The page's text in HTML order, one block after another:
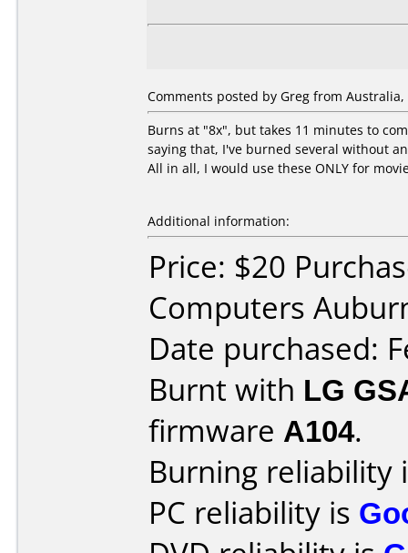
Comments posted by Greg from Australia,
Burns at "8x", but takes 11 minutes to
saying that, I've burned several without
All in all, I would use these ONLY for
Additional information:
Price: $20
Computers
Date purchased:
Burnt with LG
firmware A104.
Burning reliability
PC reliability is